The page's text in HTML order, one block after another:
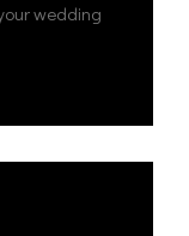
wedding